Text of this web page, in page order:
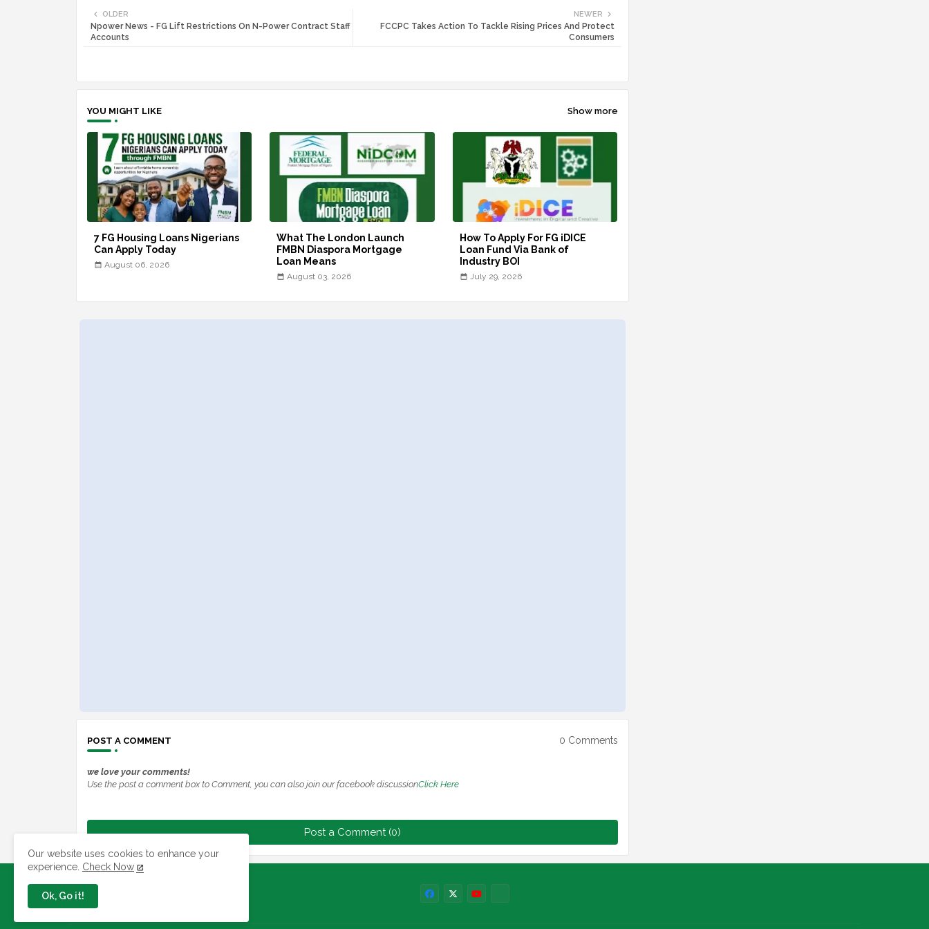
NEWER
FCCPC Takes Action To Tackle Rising Prices And Protect
Consumers
OLDER
Npower News - FG Lift Restrictions On N-Power Contract Staff
Accounts
YOU MIGHT LIKE Show more
7 FG Housing Loans Nigerians
Can Apply Today
August 06, 2026
What The London Launch
FMBN Diaspora Mortgage
Loan Means
August 03, 2026
How To Apply For FG iDICE
Loan Fund Via Bank of
Industry BOI
July 29, 2026
POST A COMMENT 0 Comments
we love your comments!
Use the post a comment box to Comment, you can also join our facebook discussionClick Here
Post a Comment (0)
Our website uses cookies to enhance your
experience. Check Now
Ok, Go it!